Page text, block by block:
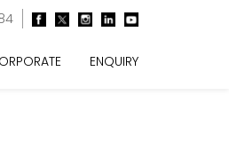
ENQUIRY